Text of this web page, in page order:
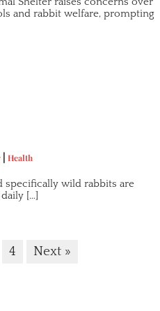
and rabbit welfare, prompting
| Health
specifically wild rabbits are
[…]
4 Next »